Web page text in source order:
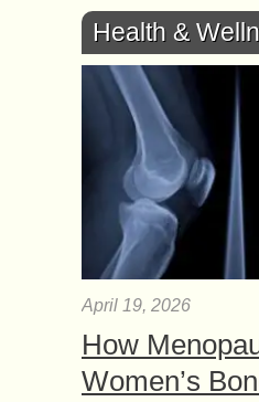
Health &
April 19, 2026
How
Women’s